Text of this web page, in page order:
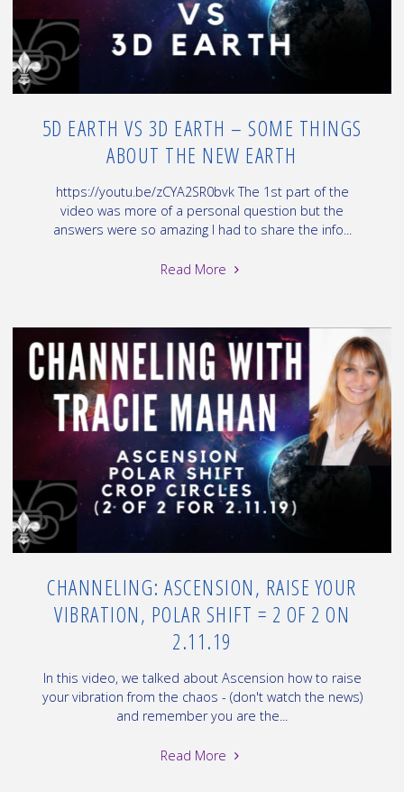
EPS#
12.19.D"
5D EARTH VS 3D EARTH – SOME THINGS
ABOUT THE NEW EARTH
https://youtu.be/zCYA2SR0bvk The 1st part of the
video was more of a personal question but the
answers were so amazing I had to share the info...
Read More "5D
3D
Earth
–
some
things
about
the
New
Earth"
CHANNELING: ASCENSION, RAISE YOUR
VIBRATION, POLAR SHIFT = 2 OF 2 ON
2.11.19
In this video, we talked about Ascension how to raise
your vibration from the chaos - (don't watch the news)
and remember you are the...
Read More "Channeling: